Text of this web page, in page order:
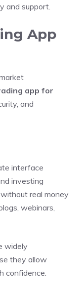
and support.
App
app for
and
interface
investing
real money
webinars,
widely
they allow
confidence.